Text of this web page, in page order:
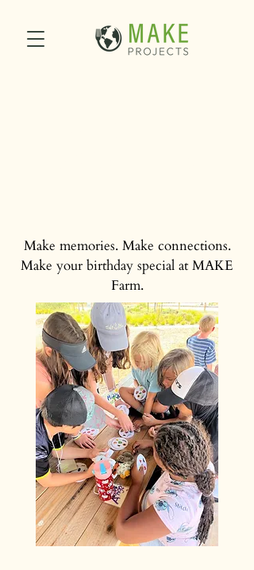
Make memories. Make connections.
Make your birthday special at MAKE
Farm.